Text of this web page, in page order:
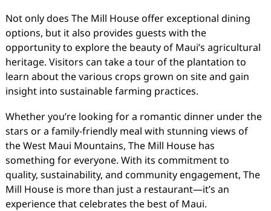
Not only does The Mill House offer exceptional dining
options, but it also provides guests with the
opportunity to explore the beauty of Maui’s agricultural
heritage. Visitors can take a tour of the plantation to
learn about the various crops grown on site and gain
insight into sustainable farming practices.
Whether you’re looking for a romantic dinner under the
stars or a family-friendly meal with stunning views of
the West Maui Mountains, The Mill House has
something for everyone. With its commitment to
quality, sustainability, and community engagement, The
Mill House is more than just a restaurant—it’s an
experience that celebrates the best of Maui.